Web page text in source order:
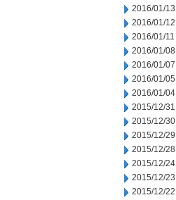
2016/01/13
2016/01/12
2016/01/11
2016/01/08
2016/01/07
2016/01/05
2016/01/04
2015/12/31
2015/12/30
2015/12/29
2015/12/28
2015/12/24
2015/12/23
2015/12/22